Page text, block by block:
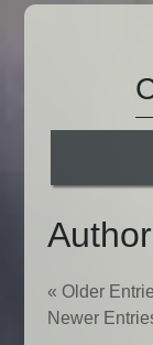
« Older
Newer